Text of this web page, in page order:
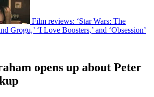
Film reviews: ‘Star Wars: The
Grogu,’ ‘I Love Boosters,’ and ‘Obsession’
opens up about Peter